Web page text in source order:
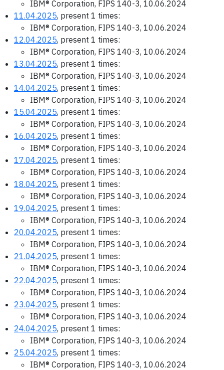
IBM® Corporation, FIPS 140-3, 10.06.2024
11.04.2025, present 1 times:
IBM® Corporation, FIPS 140-3, 10.06.2024
12.04.2025, present 1 times:
IBM® Corporation, FIPS 140-3, 10.06.2024
13.04.2025, present 1 times:
IBM® Corporation, FIPS 140-3, 10.06.2024
14.04.2025, present 1 times:
IBM® Corporation, FIPS 140-3, 10.06.2024
15.04.2025, present 1 times:
IBM® Corporation, FIPS 140-3, 10.06.2024
16.04.2025, present 1 times:
IBM® Corporation, FIPS 140-3, 10.06.2024
17.04.2025, present 1 times:
IBM® Corporation, FIPS 140-3, 10.06.2024
18.04.2025, present 1 times:
IBM® Corporation, FIPS 140-3, 10.06.2024
19.04.2025, present 1 times:
IBM® Corporation, FIPS 140-3, 10.06.2024
20.04.2025, present 1 times:
IBM® Corporation, FIPS 140-3, 10.06.2024
21.04.2025, present 1 times:
IBM® Corporation, FIPS 140-3, 10.06.2024
22.04.2025, present 1 times:
IBM® Corporation, FIPS 140-3, 10.06.2024
23.04.2025, present 1 times:
IBM® Corporation, FIPS 140-3, 10.06.2024
24.04.2025, present 1 times:
IBM® Corporation, FIPS 140-3, 10.06.2024
25.04.2025, present 1 times:
IBM® Corporation, FIPS 140-3, 10.06.2024